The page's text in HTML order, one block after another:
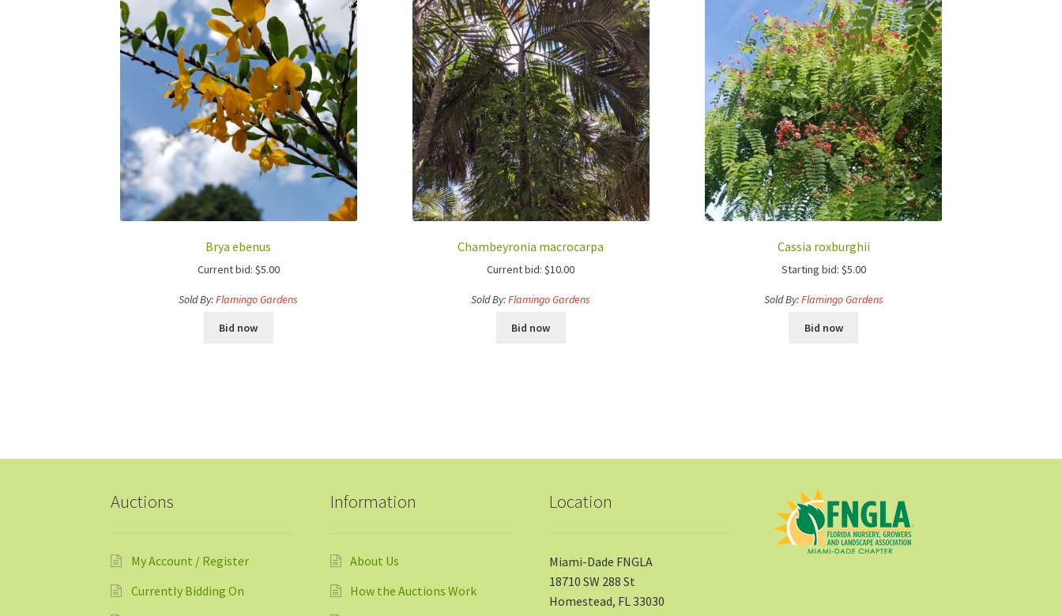
Brya ebenus
Current bid: $5.00
Sold By:Flamingo Gardens
Bid now
Chambeyronia macrocarpa
Current bid: $10.00
Sold By:Flamingo Gardens
Bid now
Cassia roxburghii
Starting bid: $5.00
Sold By:Flamingo Gardens
Bid now
Auctions
My Account / Register
Currently Bidding On
Information
About Us
How the Auctions Work
Location
Miami-Dade FNGLA
18710 SW 288 St
Homestead, FL 33030